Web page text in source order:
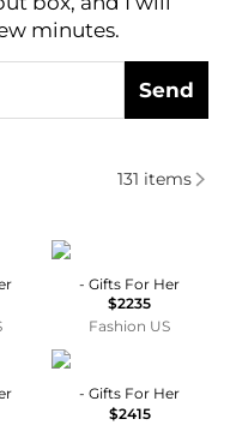
minutes.
Send
based on price
131 items
Anabela Chan
- Gifts For Her
$2235
Fashion US
Bea Bongiasca
- Gifts For Her
$2415